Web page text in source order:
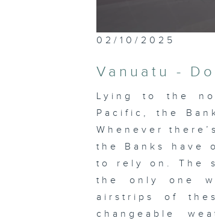
02/10/2025
Vanuatu -
Lying to the
Pacific, the
Whenever
the Banks have
to rely on. The
the only one
airstrips of
changeable